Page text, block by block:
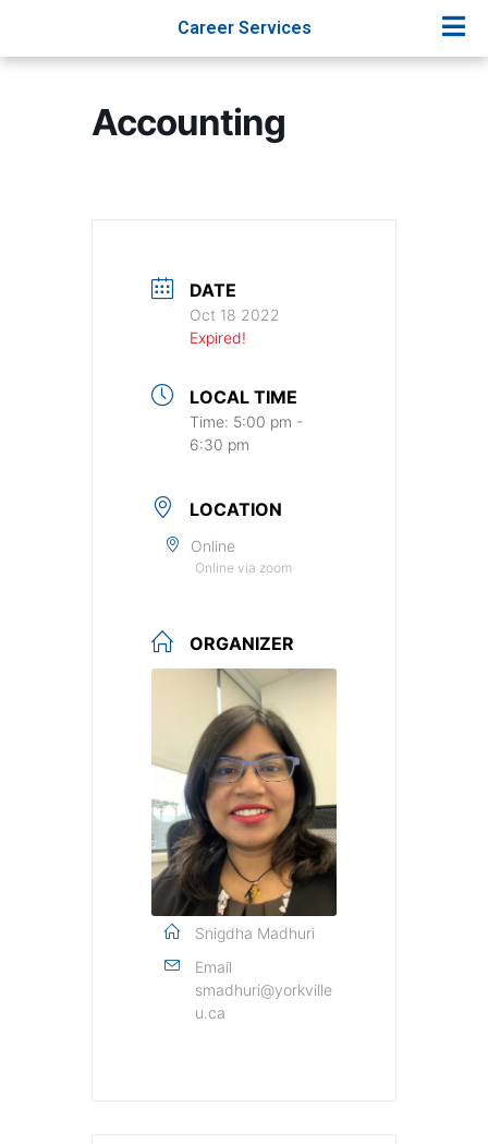
Career Services
Accounting
DATE
Oct 18 2022
Expired!
LOCAL TIME
Time: 5:00 pm -
6:30 pm
LOCATION
Online
Online via zoom
ORGANIZER
Snigdha Madhuri
Email
smadhuri@yorkville
u.ca